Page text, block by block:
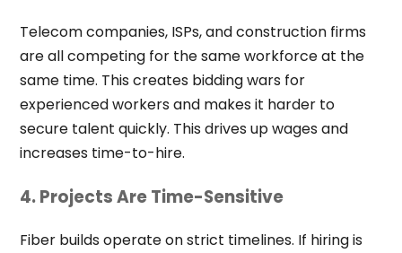
Telecom companies, ISPs, and construction firms
are all competing for the same workforce at the
same time. This creates bidding wars for
experienced workers and makes it harder to
secure talent quickly. This drives up wages and
increases time-to-hire.
4. Projects Are Time-Sensitive
Fiber builds operate on strict timelines. If hiring is